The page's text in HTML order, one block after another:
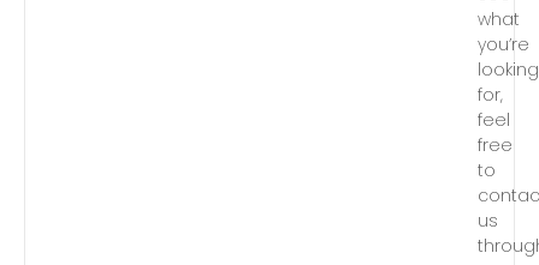
what
you’re
looking
for,
feel
free
to
us